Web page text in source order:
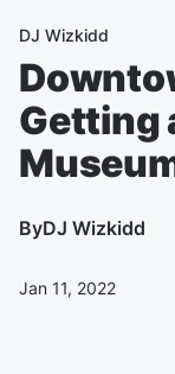
DJ Wizkidd
Getting
ByDJ Wizkidd
Jan 11, 2022